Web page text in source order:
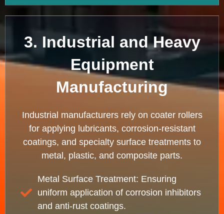
3. Industrial and Heavy
Equipment
Manufacturing
Industrial manufacturers rely on coater rollers
for applying lubricants, corrosion-resistant
coatings, and specialty surface treatments to
metal, plastic, and composite parts.
Metal Surface Treatment: Ensuring
uniform application of corrosion inhibitors
and anti-rust coatings.